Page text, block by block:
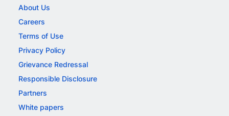
About Us
Careers
Terms of Use
Privacy Policy
Grievance Redressal
Responsible Disclosure
Partners
White papers